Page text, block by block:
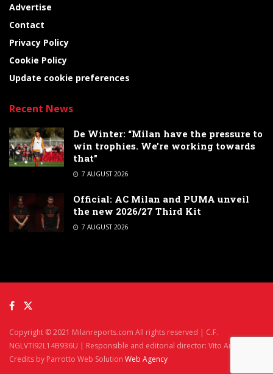
Advertise
Contact
Privacy Policy
Cookie Policy
Update cookie preferences
Recent News
De Winter: “Milan have the pressure to
win trophies. We’re working towards
that”
7 AUGUST 2026
Official: AC Milan and PUMA unveil
the new 2026/27 Third Kit
7 AUGUST 2026
Copyright © 2021 Milanreports.com All rights reserved | C.F.
NGLVTI92L14B936U | Responsible and editorial director: Vito Angelè
Credits by Parrotto Web Solution Web Agency